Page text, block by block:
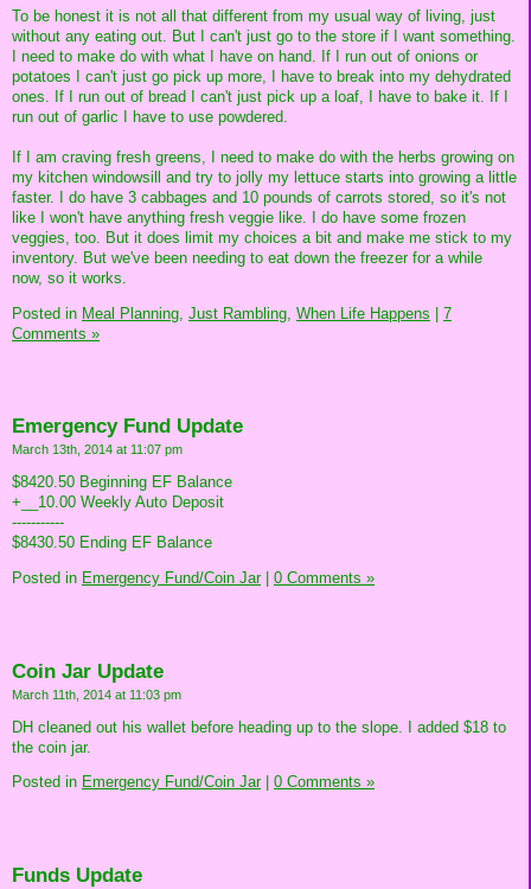
To be honest it is not all that different from my usual way of living, just
without any eating out. But I can't just go to the store if I want something.
I need to make do with what I have on hand. If I run out of onions or
potatoes I can't just go pick up more, I have to break into my dehydrated
ones. If I run out of bread I can't just pick up a loaf, I have to bake it. If I
run out of garlic I have to use powdered.
If I am craving fresh greens, I need to make do with the herbs growing on
my kitchen windowsill and try to jolly my lettuce starts into growing a little
faster. I do have 3 cabbages and 10 pounds of carrots stored, so it's not
like I won't have anything fresh veggie like. I do have some frozen
veggies, too. But it does limit my choices a bit and make me stick to my
inventory. But we've been needing to eat down the freezer for a while
now, so it works.
Posted in Meal Planning, Just Rambling, When Life Happens | 7
Comments »
Emergency Fund Update
March 13th, 2014 at 11:07 pm
$8420.50 Beginning EF Balance
+__10.00 Weekly Auto Deposit
-----------
$8430.50 Ending EF Balance
Posted in Emergency Fund/Coin Jar| 0 Comments »
Coin Jar Update
March 11th, 2014 at 11:03 pm
DH cleaned out his wallet before heading up to the slope. I added $18 to
the coin jar.
Posted in Emergency Fund/Coin Jar| 0 Comments »
Funds Update